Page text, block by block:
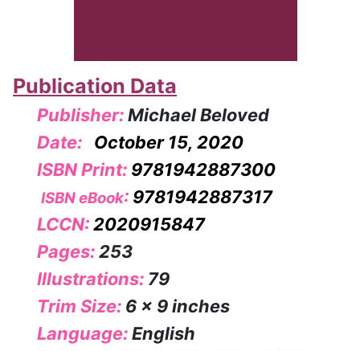
Publication Data
Publisher:Michael Beloved
Date:
October 15, 2020
ISBN Print: 9781942887300
ISBN eBook: 9781942887317
LCCN:2020915847
Pages:253
Illustrations: 79
Trim Size: 6 x 9 inches
Language:English